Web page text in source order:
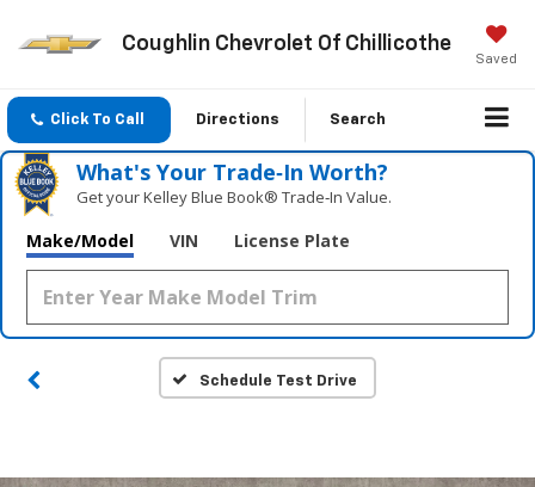
Coughlin Chevrolet Of Chillicothe
Saved
Click To Call Directions Search
What's Your Trade‑In Worth?
Get your Kelley Blue Book® Trade‑In Value.
Make/Model VIN License Plate
Schedule Test Drive